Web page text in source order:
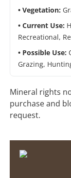
Vegetation:
Current Use:
Recreational,
Possible Use:
Grazing,
Mineral rights
purchase and
request.